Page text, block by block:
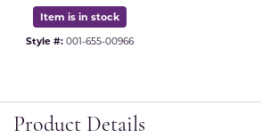
Item is in stock
Style #: 001-655-00966
Product Details